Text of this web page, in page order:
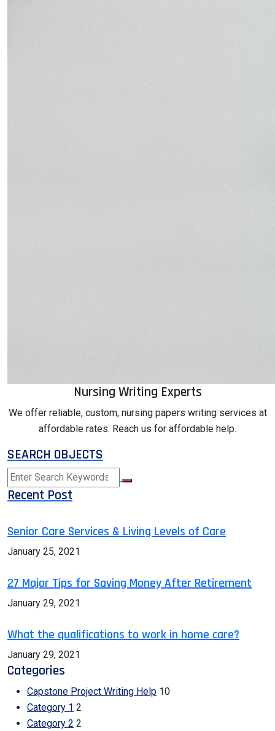
Nursing Writing Experts
We offer reliable, custom, nursing papers writing services at
affordable rates. Reach us for affordable help.
SEARCH OBJECTS
Recent Post
Senior Care Services & Living Levels of Care
January 25, 2021
27 Major Tips for Saving Money After Retirement
January 29, 2021
What the qualifications to work in home care?
January 29, 2021
Categories
Capstone Project Writing Help 10
Category 1 2
Category 2 2